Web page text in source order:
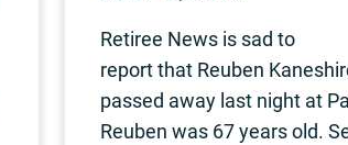
Retiree News is sad to
report that Reuben
passed away last night at
Reuben was 67 years old.